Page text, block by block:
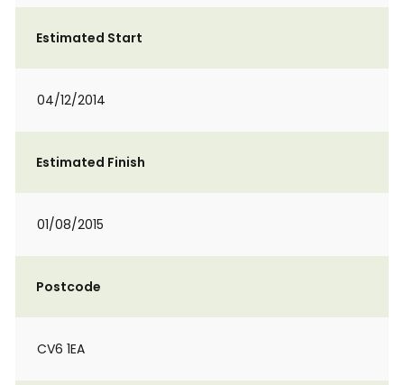
Estimated Start
04/12/2014
Estimated Finish
01/08/2015
Postcode
CV6 1EA